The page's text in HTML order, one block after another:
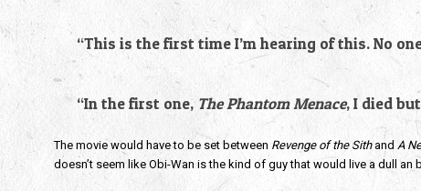
“This is the first time I’m hearing of this. No
“In the first one,The Phantom Menace, I died
The movie would have to be set between Revenge of the Sithand A
doesn’t seem like Obi-Wan is the kind of guy that would live a dull an